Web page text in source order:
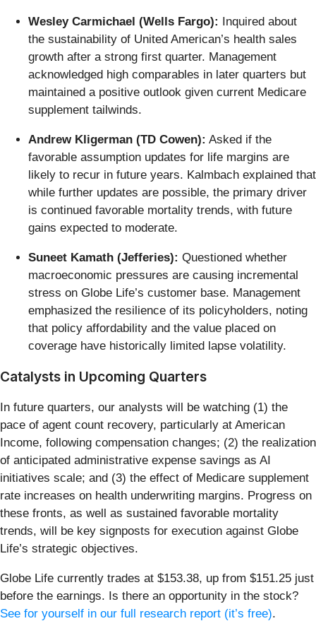
Wesley Carmichael (Wells Fargo):
Inquired about
the sustainability of United American’s health sales
growth after a strong first quarter. Management
acknowledged high comparables in later quarters but
maintained a positive outlook given current Medicare
supplement tailwinds.
Andrew Kligerman (TD Cowen): Asked if the
favorable assumption updates for life margins are
likely to recur in future years. Kalmbach explained that
while further updates are possible, the primary driver
is continued favorable mortality trends, with future
gains expected to moderate.
Suneet Kamath (Jefferies): Questioned whether
macroeconomic pressures are causing incremental
stress on Globe Life’s customer base. Management
emphasized the resilience of its policyholders, noting
that policy affordability and the value placed on
coverage have historically limited lapse volatility.
Catalysts in Upcoming Quarters
In future quarters, our analysts will be watching (1) the
pace of agent count recovery, particularly at American
Income, following compensation changes; (2) the realization
of anticipated administrative expense savings as AI
initiatives scale; and (3) the effect of Medicare supplement
rate increases on health underwriting margins. Progress on
these fronts, as well as sustained favorable mortality
trends, will be key signposts for execution against Globe
Life’s strategic objectives.
Globe Life currently trades at $153.38, up from $151.25 just
before the earnings. Is there an opportunity in the stock?
See for yourself in our full research report (it’s free).